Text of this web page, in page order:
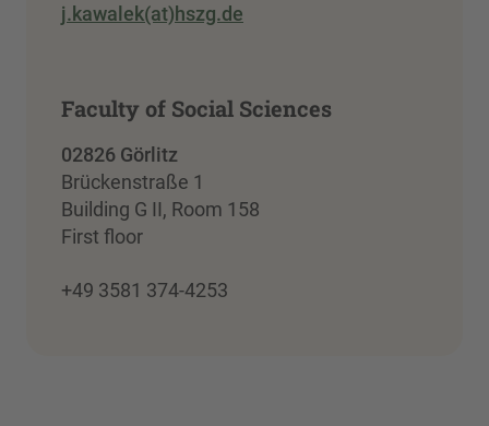
j.kawalek(at)hszg.de
Faculty of Social Sciences
02826 Görlitz
Brückenstraße 1
Building G II, Room 158
First floor
+49 3581 374-4253